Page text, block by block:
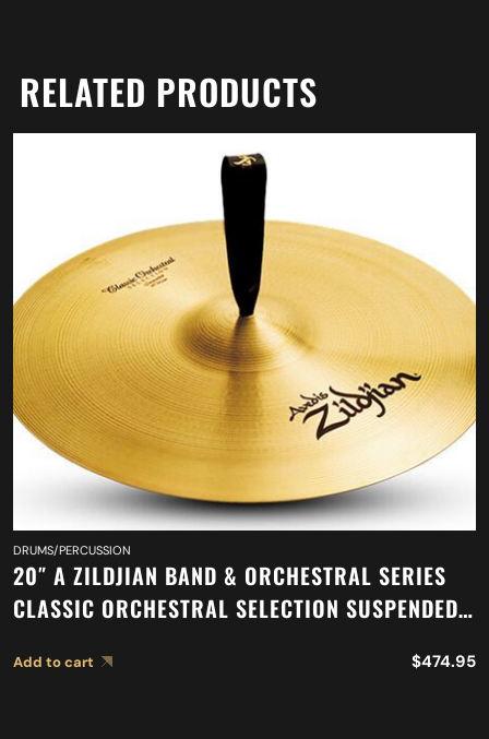
RELATED PRODUCTS
DRUMS/PERCUSSION
20″ A ZILDJIAN BAND & ORCHESTRAL SERIES
CLASSIC ORCHESTRAL SELECTION SUSPENDED
Add to cart $474.95